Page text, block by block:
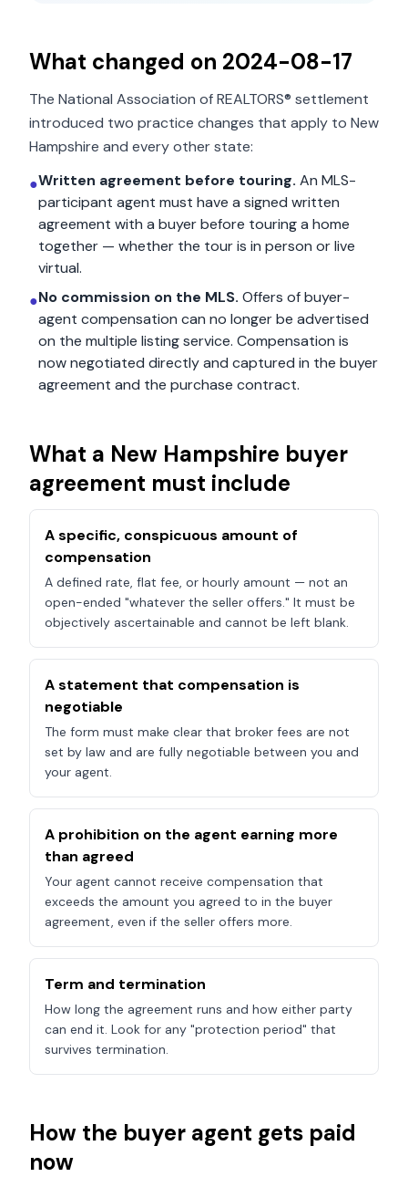
What changed on 2024-08-17
The National Association of REALTORS® settlement
introduced two practice changes that apply to New
Hampshire and every other state:
●Written agreement before touring. An MLS-
participant agent must have a signed written
agreement with a buyer before touring a home
together — whether the tour is in person or live
virtual.
●No commission on the MLS. Offers of buyer-
agent compensation can no longer be advertised
on the multiple listing service. Compensation is
now negotiated directly and captured in the buyer
agreement and the purchase contract.
What a New Hampshire buyer
agreement must include
A specific, conspicuous amount of
compensation
A defined rate, flat fee, or hourly amount — not an
open-ended "whatever the seller offers." It must be
objectively ascertainable and cannot be left blank.
A statement that compensation is
negotiable
The form must make clear that broker fees are not
set by law and are fully negotiable between you and
your agent.
A prohibition on the agent earning more
than agreed
Your agent cannot receive compensation that
exceeds the amount you agreed to in the buyer
agreement, even if the seller offers more.
Term and termination
How long the agreement runs and how either party
can end it. Look for any "protection period" that
survives termination.
How the buyer agent gets paid
now